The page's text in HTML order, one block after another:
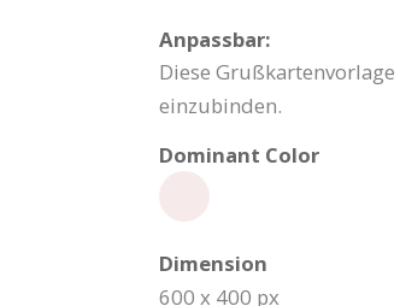
Anpassbar:
Diese
einzubinden.
Dominant Color
Dimension
600 x 400 px